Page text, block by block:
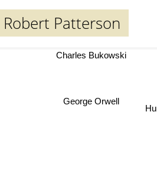
Robert Patterson
Charles Bukowski
George Orwell